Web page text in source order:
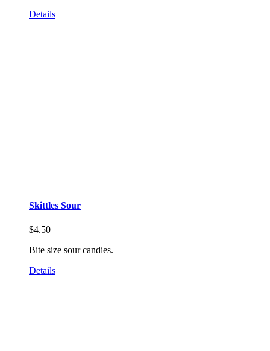
Details
Skittles Sour
$4.50
Bite size sour candies.
Details